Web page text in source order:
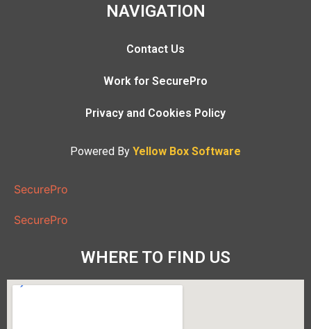
NAVIGATION
Contact Us
Work for SecurePro
Privacy and Cookies Policy
Powered By Yellow Box Software
SecurePro
SecurePro
WHERE TO FIND US